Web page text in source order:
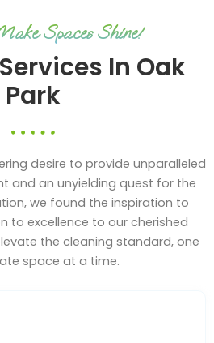
Spaces Shine!
In Oak
Park
desire to provide unparalleled
and an unyielding quest for the
we found the inspiration to
to excellence to our cherished
the cleaning standard, one
space at a time.